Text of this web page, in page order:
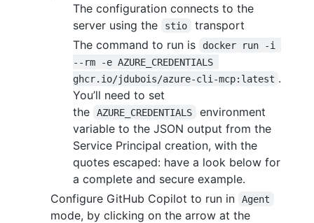
The configuration connects to the
server using the
stio
transport
The command to run is
docker run -i
--rm -e AZURE_CREDENTIALS
ghcr.io/jdubois/azure-cli-mcp:latest .
You’ll need to set
the
AZURE_CREDENTIALS
environment
variable to the JSON output from the
Service Principal creation, with the
quotes escaped: have a look below for
a complete and secure example.
Configure GitHub Copilot to run in
Agent
mode, by clicking on the arrow at the